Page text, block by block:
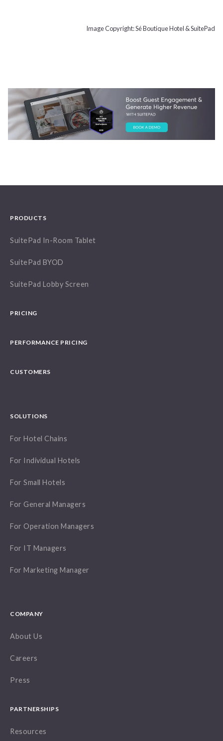
Image Copyright: Sé Boutique Hotel & SuitePad
PRODUCTS
SuitePad In-Room Tablet
SuitePad BYOD
SuitePad Lobby Screen
PRICING
PERFORMANCE PRICING
CUSTOMERS
SOLUTIONS
For Hotel Chains
For Individual Hotels
For Small Hotels
For General Managers
For Operation Managers
For IT Managers
For Marketing Manager
COMPANY
About Us
Careers
Press
PARTNERSHIPS
Resources